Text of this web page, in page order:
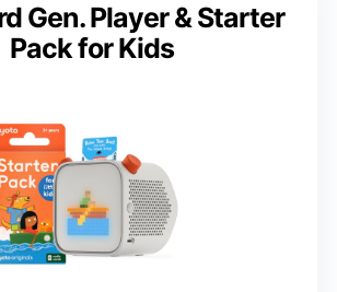
Gen. Player & Starter
Pack for Kids